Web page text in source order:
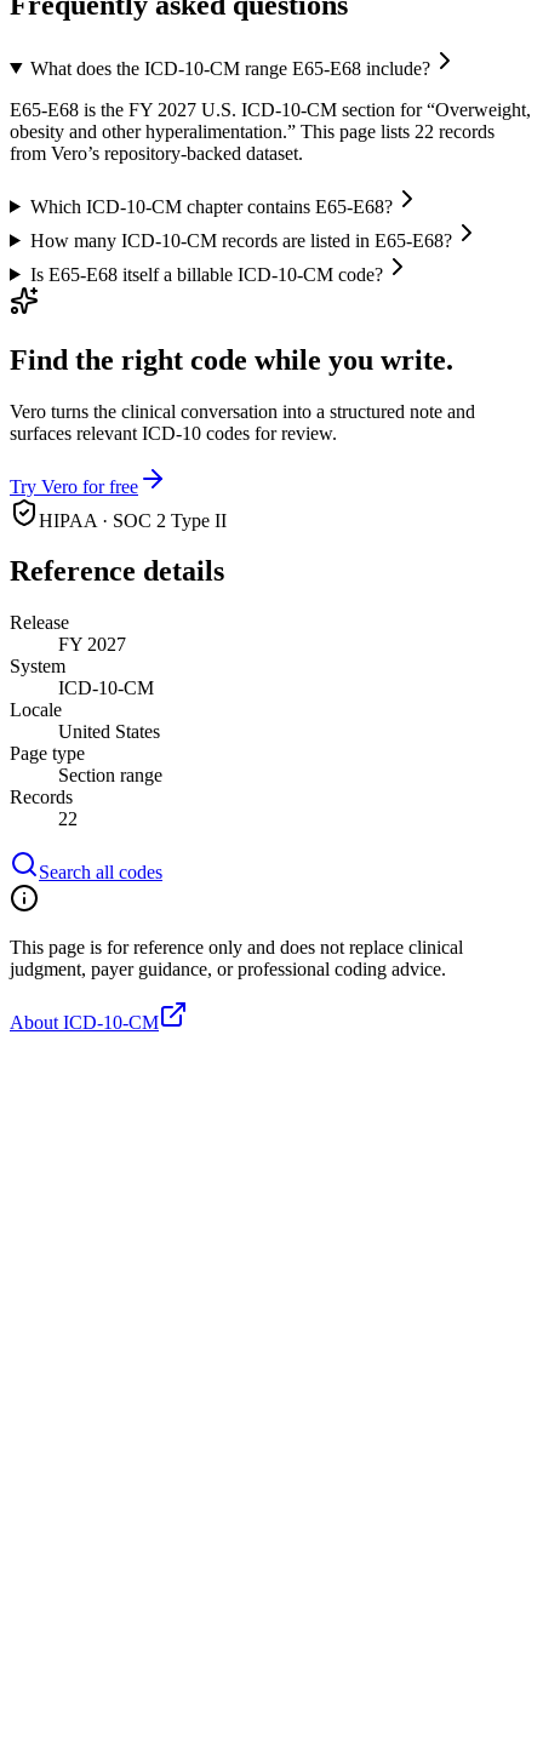
What does the ICD-10-CM range E65-E68 include?
E65-E68 is the FY 2027 U.S. ICD-10-CM section for “Overweight,
obesity and other hyperalimentation.” This page lists 22 records
from Vero’s repository-backed dataset.
Which ICD-10-CM chapter contains E65-E68?
How many ICD-10-CM records are listed in E65-E68?
Is E65-E68 itself a billable ICD-10-CM code?
Find the right code while you write.
Vero turns the clinical conversation into a structured note and
surfaces relevant ICD-10 codes for review.
Try Vero for free
HIPAA · SOC 2 Type II
Reference details
Release
FY 2027
System
ICD-10-CM
Locale
United States
Page type
Section range
Records
22
Search all codes
This page is for reference only and does not replace clinical
judgment, payer guidance, or professional coding advice.
About ICD-10-CM